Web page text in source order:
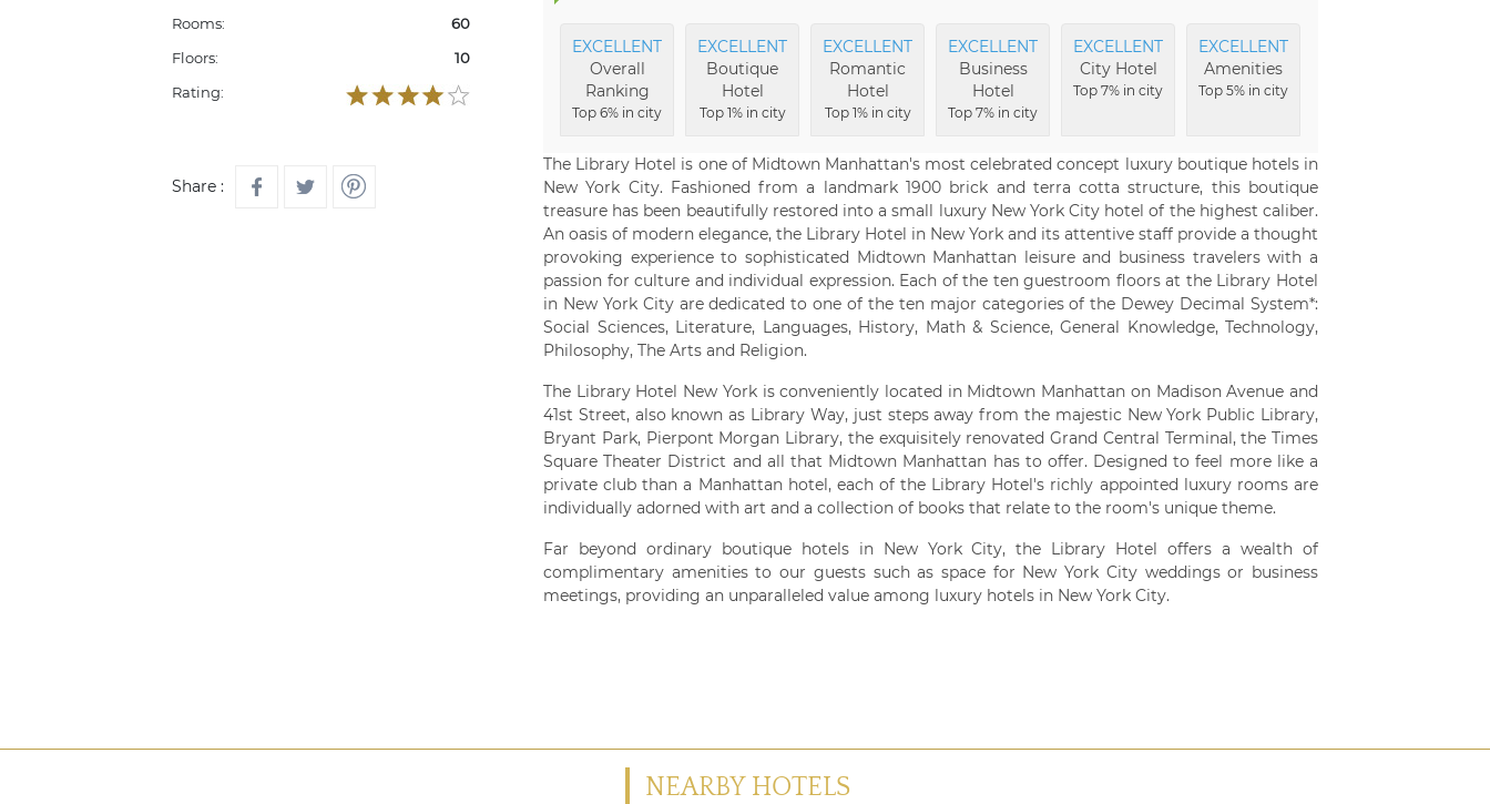
Rooms:
60
Floors:
10
Rating:
Share :
EXCELLENT
Overall
Ranking
Top 6% in city
EXCELLENT
Boutique
Hotel
Top 1% in city
EXCELLENT
Romantic
Hotel
Top 1% in city
EXCELLENT
Business
Hotel
Top 7% in city
EXCELLENT
City Hotel
Top 7% in city
EXCELLENT
Amenities
Top 5% in city
The Library Hotel is one of Midtown Manhattan's most celebrated concept luxury boutique hotels in
New York City. Fashioned from a landmark 1900 brick and terra cotta structure, this boutique
treasure has been beautifully restored into a small luxury New York City hotel of the highest caliber.
An oasis of modern elegance, the Library Hotel in New York and its attentive staff provide a thought
provoking experience to sophisticated Midtown Manhattan leisure and business travelers with a
passion for culture and individual expression. Each of the ten guestroom floors at the Library Hotel
in New York City are dedicated to one of the ten major categories of the Dewey Decimal System*:
Social Sciences, Literature, Languages, History, Math & Science, General Knowledge, Technology,
Philosophy, The Arts and Religion.
The Library Hotel New York is conveniently located in Midtown Manhattan on Madison Avenue and
41st Street, also known as Library Way, just steps away from the majestic New York Public Library,
Bryant Park, Pierpont Morgan Library, the exquisitely renovated Grand Central Terminal, the Times
Square Theater District and all that Midtown Manhattan has to offer. Designed to feel more like a
private club than a Manhattan hotel, each of the Library Hotel's richly appointed luxury rooms are
individually adorned with art and a collection of books that relate to the room's unique theme.
Far beyond ordinary boutique hotels in New York City, the Library Hotel offers a wealth of
complimentary amenities to our guests such as space for New York City weddings or business
meetings, providing an unparalleled value among luxury hotels in New York City.
NEARBY HOTELS